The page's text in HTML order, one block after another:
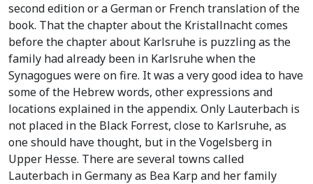
second edition or a German or French translation of the
book. That the chapter about the Kristallnacht comes
before the chapter about Karlsruhe is puzzling as the
family had already been in Karlsruhe when the
Synagogues were on fire. It was a very good idea to have
some of the Hebrew words, other expressions and
locations explained in the appendix. Only Lauterbach is
not placed in the Black Forrest, close to Karlsruhe, as
one should have thought, but in the Vogelsberg in
Upper Hesse. There are several towns called
Lauterbach in Germany as Bea Karp and her family